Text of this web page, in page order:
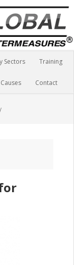
Sectors Training
Causes Contact